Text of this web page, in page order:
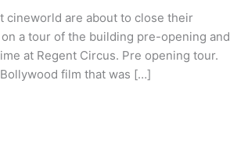
cineworld are about to close their
a tour of the building pre-opening and
at Regent Circus. Pre opening tour.
film that was […]